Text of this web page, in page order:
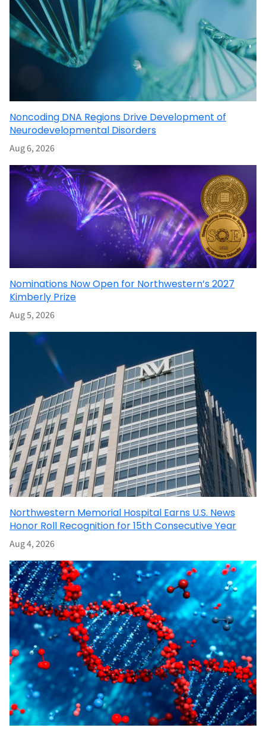
Noncoding DNA Regions Drive Development of
Neurodevelopmental Disorders
Aug 6, 2026
Nominations Now Open for Northwestern’s 2027
Kimberly Prize
Aug 5, 2026
Northwestern Memorial Hospital Earns U.S. News
Honor Roll Recognition for 15th Consecutive Year
Aug 4, 2026